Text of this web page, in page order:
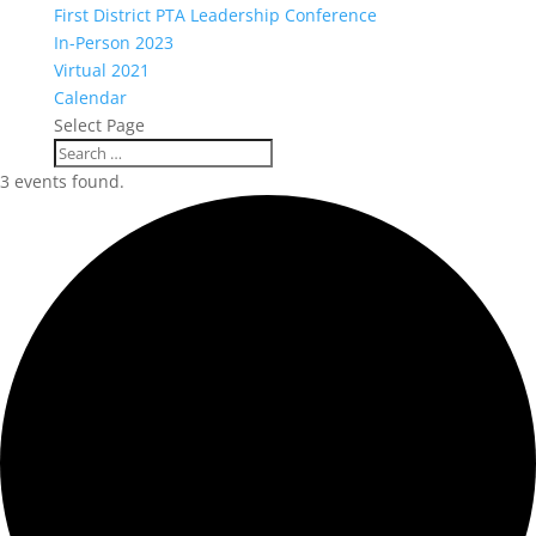
First District PTA Leadership Conference
In-Person 2023
Virtual 2021
Calendar
Select Page
3 events found.